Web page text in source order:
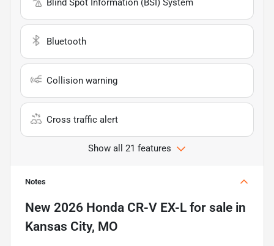
Bluetooth
Collision warning
Cross traffic alert
Show all 21 features
Notes
New 2026 Honda CR-V EX-L for sale in
Kansas City, MO